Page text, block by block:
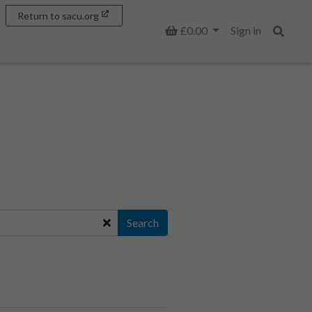
Basket
£0.00
Sign in
Return to sacu.org
Search